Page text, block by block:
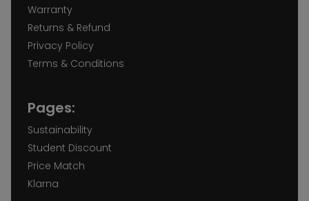
Warranty
Returns & Refund
Privacy Policy
Terms & Conditions
Pages:
Sustainability
Student Discount
Price Match
Klarna